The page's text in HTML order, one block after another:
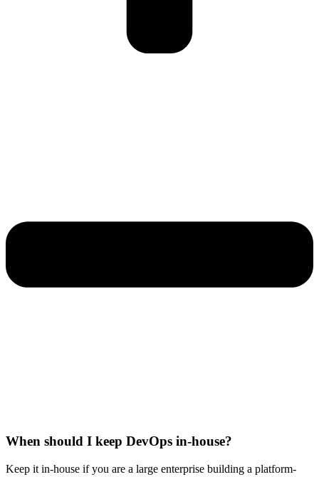
When should I keep DevOps in-house?
Keep it in-house if you are a large enterprise building a platform-